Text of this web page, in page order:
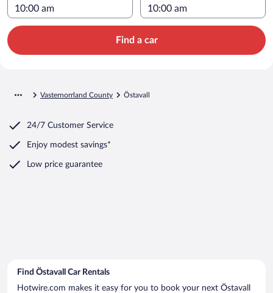
Find a car
Vasternorrland County Östavall
24/7 Customer Service
Enjoy modest savings*
Low price guarantee
Find Östavall Car Rentals
Hotwire.com makes it easy for you to book your next Östavall